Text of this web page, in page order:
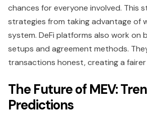
chances for everyone involved. This
strategies from taking advantage of
system. DeFi platforms also work on
setups and agreement methods.
transactions honest, creating a
The Future of MEV:
Predictions